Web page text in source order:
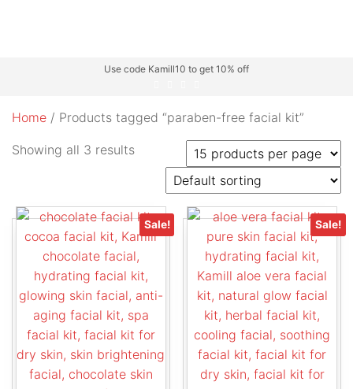
Use code Kamill10 to get 10% off
Home / Products tagged “paraben-free facial kit”
Showing all 3 results
Sale! Sale!